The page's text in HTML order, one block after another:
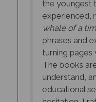
experienced,
whale of a
phrases and
turning pages
The books
understand,
educational
hesitation, I